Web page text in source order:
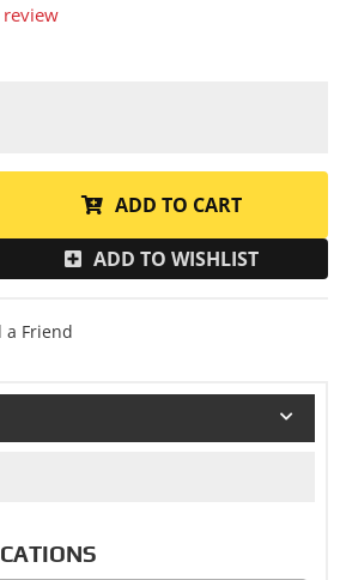
review
ADD TO CART
ADD TO WISHLIST
a Friend